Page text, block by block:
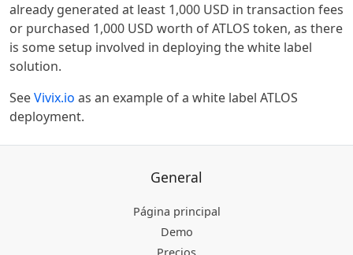
already generated at least 1,000 USD in transaction fees
or purchased 1,000 USD worth of ATLOS token, as there
is some setup involved in deploying the white label
solution.
SeeVivix.io as an example of a white label ATLOS
deployment.
General
Página principal
Demo